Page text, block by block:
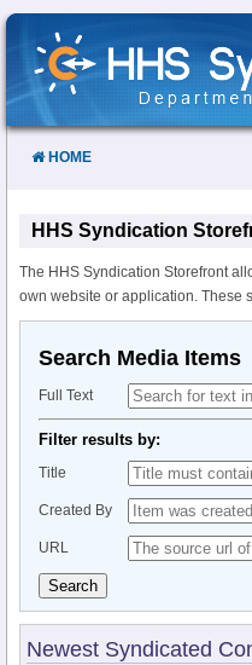
Skip
Content
HOME
HHS Syndication
The HHS Syndication Storefront
own website or application. These
Search Media Items
Full Text
Filter results by:
Title
Created By
URL
Search
Newest Syndicated